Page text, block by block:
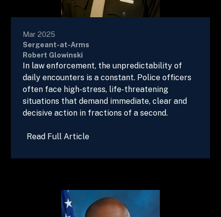
Mar 2025
Sergeant-at-Arms
Robert Glowinski
In law enforcement, the unpredictability of
daily encounters is a constant. Police officers
often face high-stress, life-threatening
situations that demand immediate, clear and
decisive action in fractions of a second.
Read Full Article